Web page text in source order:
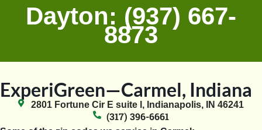
Dayton: (937) 667-
8873
ExperiGreen—Carmel, Indiana
2801 Fortune Cir E suite l, Indianapolis, IN 46241
(317) 396-6661